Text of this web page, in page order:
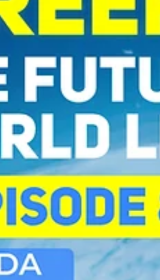
explore how craftsmanship, work ethic,
ownership, and lifelong learning can
create opportunities far beyond what
most students imagine.